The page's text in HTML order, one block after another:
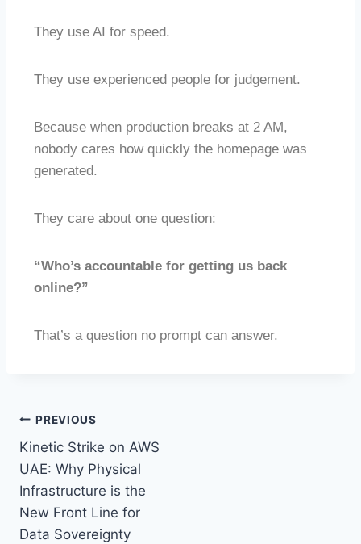
They use AI for speed.
They use experienced people for judgement.
Because when production breaks at 2 AM,
nobody cares how quickly the homepage was
generated.
They care about one question:
“Who’s accountable for getting us back
online?”
That’s a question no prompt can answer.
PREVIOUS
Kinetic Strike on AWS
UAE: Why Physical
Infrastructure is the
New Front Line for
Data Sovereignty